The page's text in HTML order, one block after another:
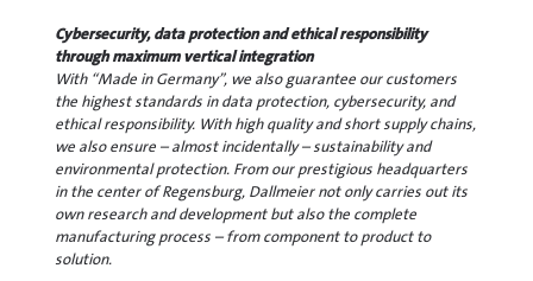
Cybersecurity, data protection and ethical responsibility
through maximum vertical integration
With “Made in Germany”, we also guarantee our customers
the highest standards in data protection, cybersecurity, and
ethical responsibility. With high quality and short supply chains,
we also ensure – almost incidentally – sustainability and
environmental protection. From our prestigious headquarters
in the center of Regensburg, Dallmeier not only carries out its
own research and development but also the complete
manufacturing process – from component to product to
solution.